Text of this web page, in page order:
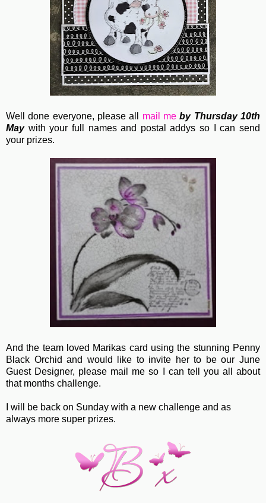
Well done everyone, please all mail me by Thursday 10th
Maywith your full names and postal addys so I can send
your prizes.
And the team loved Marikas card using the stunning Penny
Black Orchid and would like to invite her to be our June
Guest Designer, please mail me so I can tell you all about
that months challenge.
I will be back on Sunday with a new challenge and as
always more super prizes.